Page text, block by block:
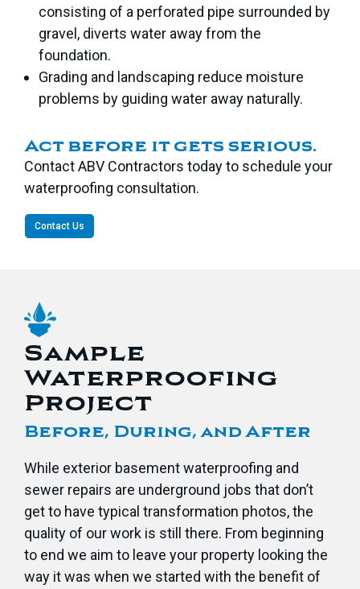
consisting of a perforated pipe surrounded by
gravel, diverts water away from the
foundation.
Grading and landscaping reduce moisture
problems by guiding water away naturally.
Act before it gets serious.
Contact ABV Contractors today to schedule your
waterproofing consultation.
Contact Us
Sample
Waterproofing
Project
Before, During, and After
While exterior basement waterproofing and
sewer repairs are underground jobs that don’t
get to have typical transformation photos, the
quality of our work is still there. From beginning
to end we aim to leave your property looking the
way it was when we started with the benefit of